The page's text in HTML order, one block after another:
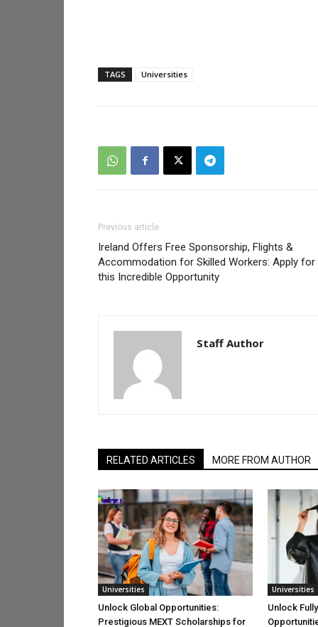
TAGS Universities
Previous article
Ireland Offers Free Sponsorship, Flights &
Accommodation for Skilled Workers: Apply for
this Incredible Opportunity
Staff Author
RELATED ARTICLES MORE FROM AUTHOR
Universities
Unlock Global Opportunities:
Prestigious MEXT Scholarships for
Universities
Unlock